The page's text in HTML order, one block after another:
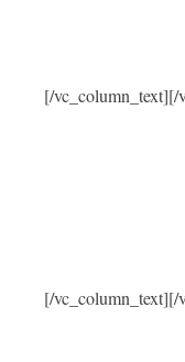
[/vc_column_text][/
[/vc_column_text][/